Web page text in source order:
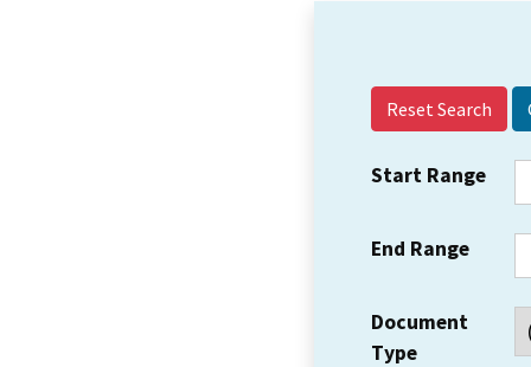
Reset Search
Start Range
End Range
Document
Type